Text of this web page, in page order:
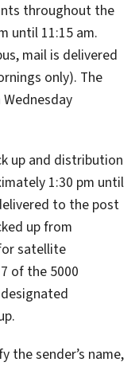
throughout the
until 11:15 am.
mail is delivered
only). The
up and distribution
1:30 pm until
to the post
up from
satellite
of the 5000
the sender’s name,